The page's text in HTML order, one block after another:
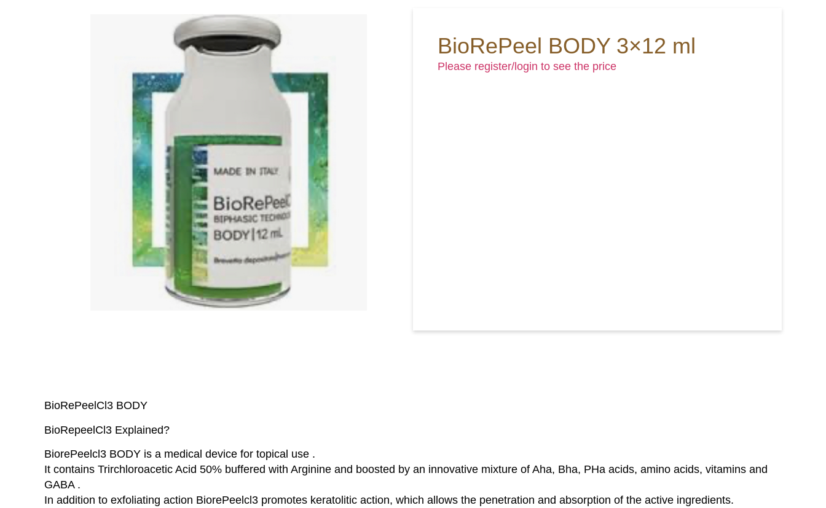
BioRePeel BODY 3×12 ml
Please register/login to see the price
BioRePeelCl3 BODY
BioRepeelCl3 Explained?
BiorePeelcl3 BODY is a medical device for topical use .
It contains Trirchloroacetic Acid 50% buffered with Arginine and boosted by an innovative mixture of Aha, Bha, PHa acids, amino acids, vitamins and
GABA .
In addition to exfoliating action BiorePeelcl3 promotes keratolitic action, which allows the penetration and absorption of the active ingredients.